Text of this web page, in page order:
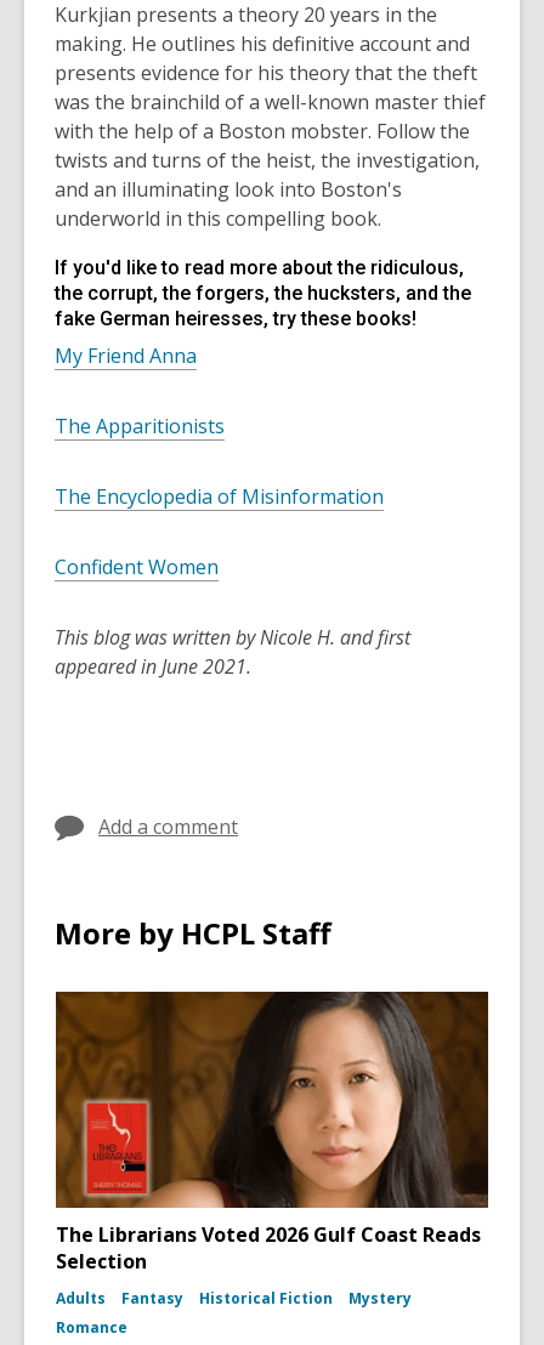
Kurkjian presents a theory 20 years in the
making. He outlines his definitive account and
presents evidence for his theory that the theft
was the brainchild of a well-known master thief
with the help of a Boston mobster. Follow the
twists and turns of the heist, the investigation,
and an illuminating look into Boston's
underworld in this compelling book.
If you'd like to read more about the ridiculous,
the corrupt, the forgers, the hucksters, and the
fake German heiresses, try these books!
My Friend Anna
The Apparitionists
The Encyclopedia of Misinformation
Confident Women
This blog was written by Nicole H. and first
appeared in June 2021.
Add a comment
More by HCPL Staff
The Librarians Voted 2026 Gulf Coast Reads
Selection
Adults Fantasy Historical Fiction
Mystery
Romance